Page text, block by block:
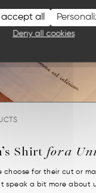
all
Deny all cookies
Shirt for a
choose for their cut or
speak a bit more about